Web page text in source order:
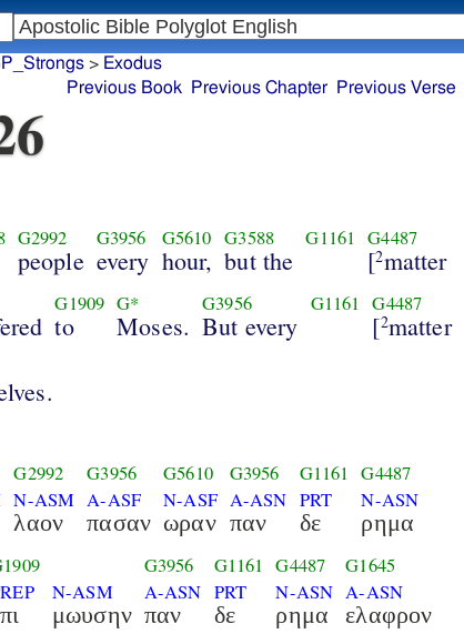
G2992
people
G3956
every
G5610
hour,
G3588
but the
G1161 G4487
[2matter
G1909
to
G*
Moses.
G3956
But every
G1161 G4487
[2matter
G2992
N-ASM
λαον
G3956
A-ASF
πασαν
G5610
N-ASF
ωραν
G3956
A-ASN
παν
G1161
PRT
δε
G4487
N-ASN
ρημα
N-ASM
μωυσην
G3956
A-ASN
παν
G1161
PRT
δε
G4487
N-ASN
ρημα
G1645
A-ASN
ελαφρον
> Exodus
Previous Book
Previous Chapter Previous Verse